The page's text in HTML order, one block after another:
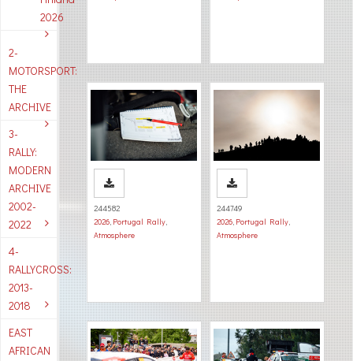
2026
2-
MOTORSPORT:
THE
ARCHIVE
3-
RALLY:
MODERN
ARCHIVE
2002-
2022
4-
RALLYCROSS:
2013-
2018
EAST
AFRICAN
244582
2026, Portugal Rally,
Atmosphere
244749
2026, Portugal Rally,
Atmosphere